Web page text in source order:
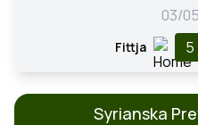
03/
Fittja 5
Syrianska